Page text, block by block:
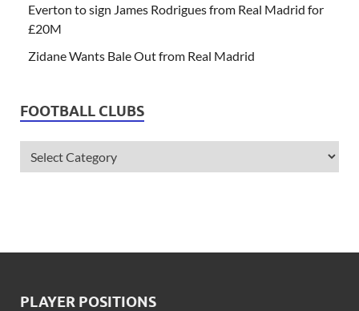
Everton to sign James Rodrigues from Real Madrid for
£20M
Zidane Wants Bale Out from Real Madrid
FOOTBALL CLUBS
PLAYER POSITIONS